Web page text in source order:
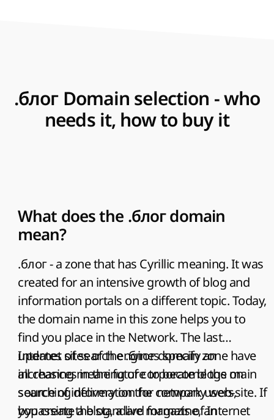
.блог Domain selection - who
needs it, how to buy it
What does the .блог domain
mean?
.блог - a zone that has Cyrillic meaning. It was
created for an intensive growth of blog and
information portals on a different topic. Today,
the domain name in this zone helps you to
find you place in the Network. The last
updates of search engines specify an
increasing meaning of corporate blogs on
searching delivery on the company web-site. If
you create a blog, a live magazine, an
Internet sites of the .блог domain zone have
all chances in the future to become the main
source of information for network users,
bypassing the standard formats of Internet